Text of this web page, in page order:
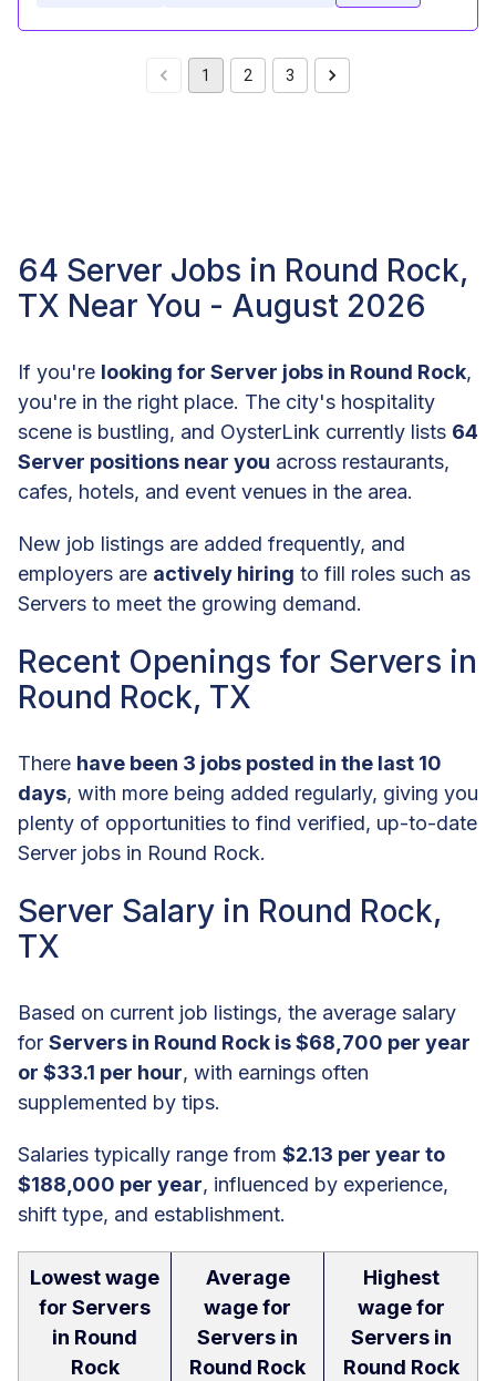
1 2 3
64 Server Jobs in Round Rock,
TX Near You - August 2026
If you're looking for Server jobs in Round Rock,
you're in the right place. The city's hospitality
scene is bustling, and OysterLink currently lists 64
Server positions near you across restaurants,
cafes, hotels, and event venues in the area.
New job listings are added frequently, and
employers are actively hiring to fill roles such as
Servers to meet the growing demand.
Recent Openings for Servers in
Round Rock, TX
There have been 3 jobs posted in the last 10
days, with more being added regularly, giving you
plenty of opportunities to find verified, up-to-date
Server jobs in Round Rock.
Server Salary in Round Rock,
TX
Based on current job listings, the average salary
for Servers in Round Rock is $68,700 per year
or $33.1 per hour, with earnings often
supplemented by tips.
Salaries typically range from $2.13 per year to
$188,000 per year, influenced by experience,
shift type, and establishment.
Lowest wage
for Servers
in Round
Rock
Average
wage for
Servers in
Round Rock
Highest
wage for
Servers in
Round Rock